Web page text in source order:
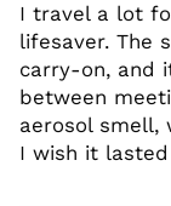
I travel a lot
lifesaver. The
carry-on, and
between
aerosol smell,
I wish it